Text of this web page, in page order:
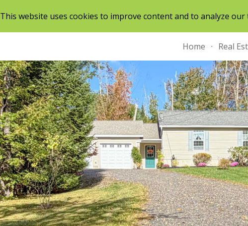
Skip to main content Skip to
This website uses cookies to improve content and to analyze our
Home Real